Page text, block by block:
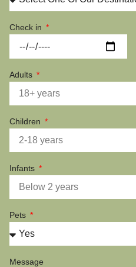
Check in
Adults
Children
Infants
Pets
Message